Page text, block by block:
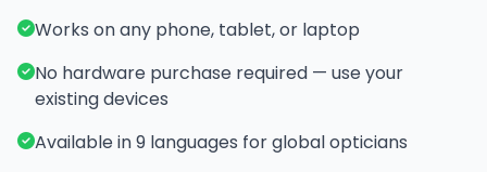
Works on any phone, tablet, or laptop
No hardware purchase required — use your
existing devices
Available in 9 languages for global opticians